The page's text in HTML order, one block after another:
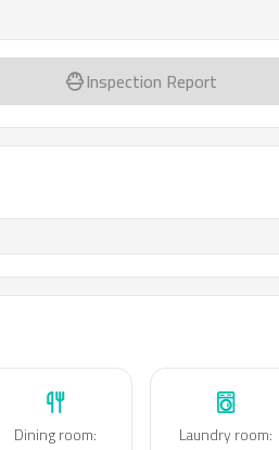
Inspection Report
Dining room:
Laundry room: